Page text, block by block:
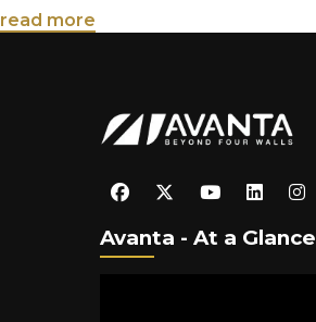
read more
Avanta - At a Glance